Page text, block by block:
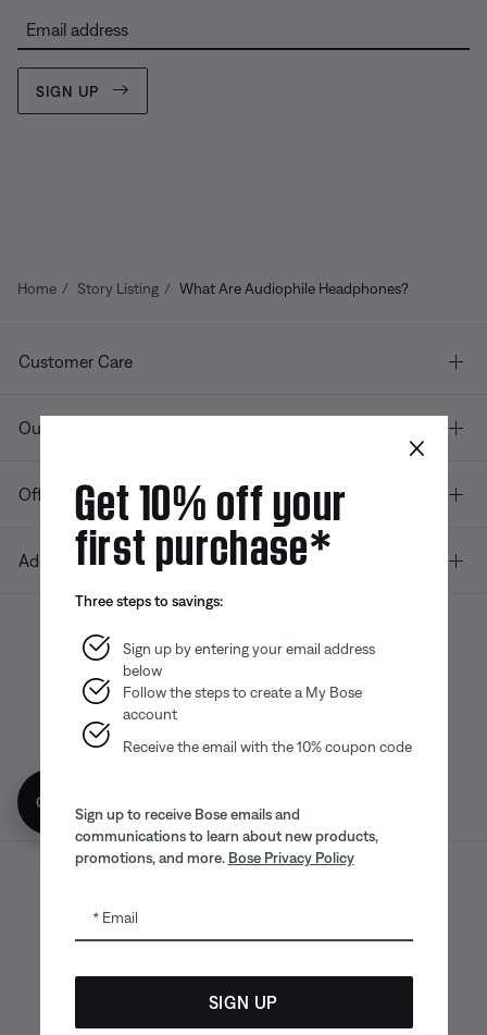
Email address
SIGN UP
Home Story Listing What Are Audiophile Headphones?
Customer Care
Our company
Offers
Additional Links
Bose app
App
App
Your privacy choices
Cookies Notice
×
Get 10% off your
first purchase*
Three steps to savings:
Sign up by entering your email address
below
Follow the steps to create a My Bose
account
Receive the email with the 10% coupon code
Sign up to receive Bose emails and
communications to learn about new products,
promotions, and more. Bose Privacy Policy
Email
SIGN UP
Get 10% off!